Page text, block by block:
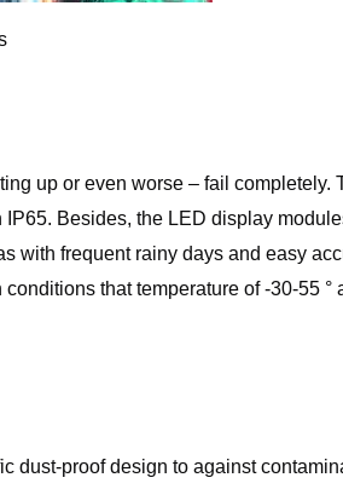
up or even worse – fail completely.
Besides, the LED display
with frequent rainy days and easy
that temperature of -30-55 °
dust-proof design to against